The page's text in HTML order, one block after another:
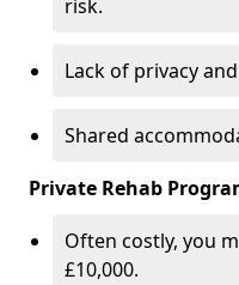
risk.
Lack of privacy
Shared
Private Rehab
Often costly, you
£10,000.